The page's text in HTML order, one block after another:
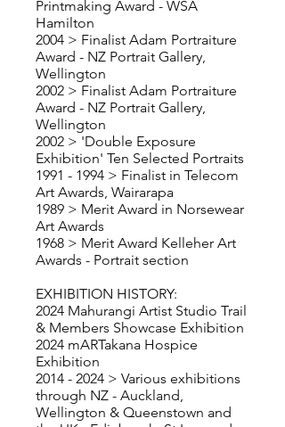
Printmaking Award - WSA
Hamilton
2004 > Finalist Adam Portraiture
Award - NZ Portrait Gallery,
Wellington
2002 > Finalist Adam Portraiture
Award - NZ Portrait Gallery,
Wellington
2002 > 'Double Exposure
Exhibition' Ten Selected Portraits
1991 - 1994 > Finalist in Telecom
Art Awards, Wairarapa
1989 > Merit Award in Norsewear
Art Awards
1968 > Merit Award Kelleher Art
Awards - Portrait section
EXHIBITION HISTORY:
2024 Mahurangi Artist Studio Trail
& Members Showcase Exhibition
2024 mARTakana Hospice
Exhibition
2014 - 2024 > Various exhibitions
through NZ - Auckland,
Wellington & Queenstown and